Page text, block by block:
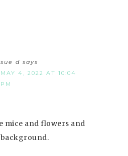
sue d says
MAY 4, 2022 AT 10:04
PM
mice and flowers and